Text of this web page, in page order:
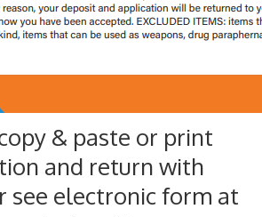
& paste or print
and return with
see electronic form at